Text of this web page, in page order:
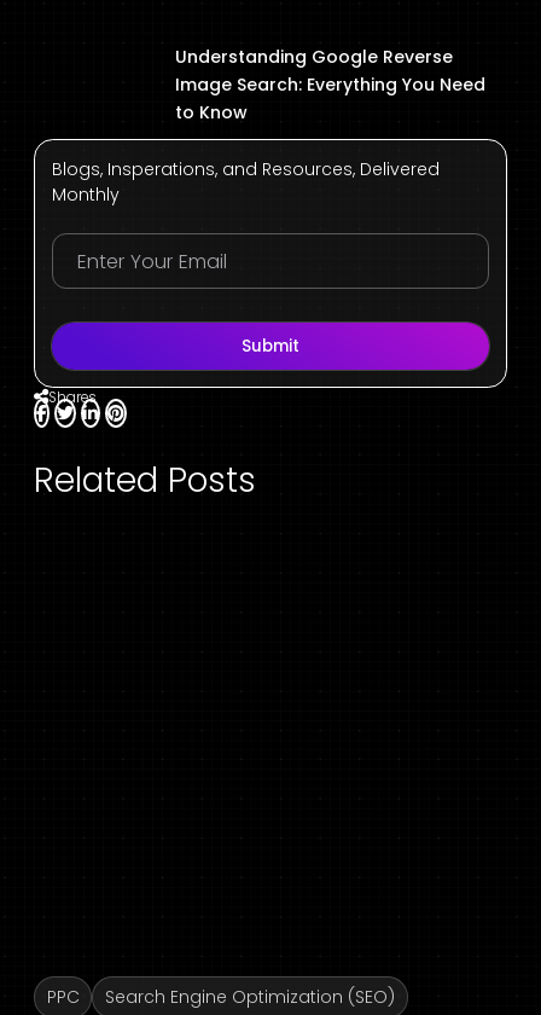
Understanding Google Reverse
Image Search: Everything You Need
to Know
Blogs, Insperations, and Resources, Delivered
Monthly
Submit
Shares
Related Posts
PPC Search Engine Optimization (SEO)